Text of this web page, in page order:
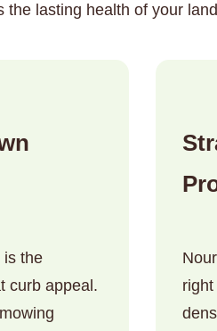
the lasting health of your
is the
curb appeal.